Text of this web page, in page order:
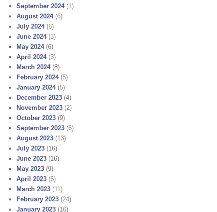
September 2024(1)
August 2024(6)
July 2024(6)
June 2024(3)
May 2024(6)
April 2024(3)
March 2024(8)
February 2024(5)
January 2024(5)
December 2023 (4)
November 2023 (2)
October 2023 (9)
September 2023 (6)
August 2023 (13)
July 2023 (16)
June 2023 (16)
May 2023 (9)
April 2023 (6)
March 2023 (11)
February 2023 (24)
January 2023 (16)